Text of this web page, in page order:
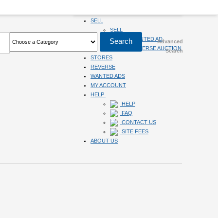
SELL
SELL
SUBMIT WANTED AD
SUBMIT REVERSE AUCTION
STORES
REVERSE
WANTED ADS
MY ACCOUNT
HELP
HELP
FAQ
CONTACT US
SITE FEES
ABOUT US
Advanced
Search